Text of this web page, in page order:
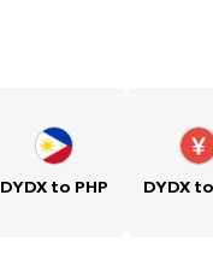
DYDX to PHP DYDX